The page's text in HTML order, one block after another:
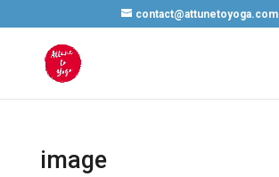
contact@attunetoyoga.com
image